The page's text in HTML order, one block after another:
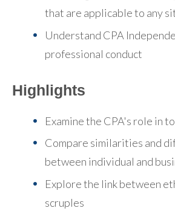
that are applicable to any
Understand CPA
professional conduct
Highlights
Examine the CPA's role in
Compare similarities and
between individual and
Explore the link between
scruples